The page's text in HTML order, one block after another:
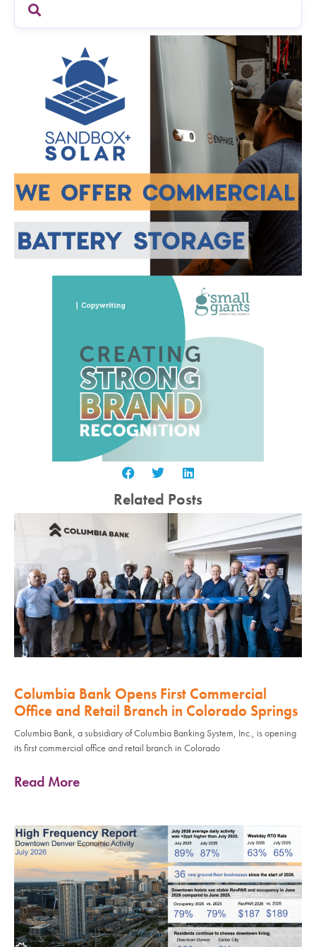
Related Posts
Columbia Bank Opens First Commercial
Office and Retail Branch in Colorado Springs
Columbia Bank, a subsidiary of Columbia Banking System, Inc., is opening
its first commercial office and retail branch in Colorado
Read More